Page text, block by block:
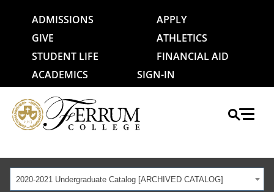
ADMISSIONS
APPLY
GIVE
ATHLETICS
STUDENT LIFE
FINANCIAL AID
ACADEMICS
SIGN-IN
2020-2021 Undergraduate Catalog [ARCHIVED CATALOG]